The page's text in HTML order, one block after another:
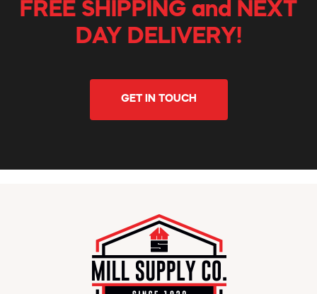
FREE SHIPPING and NEXT
DAY DELIVERY!
GET IN TOUCH